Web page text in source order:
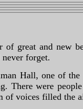
of great and new
forget.
Hall, one of the
There were
of voices filled the